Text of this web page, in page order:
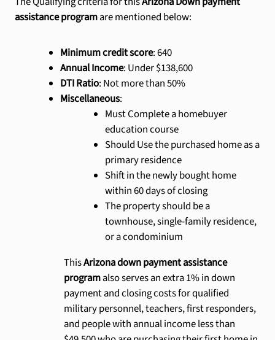
assistance programare mentioned below:
Minimum credit score: 640
Annual Income: Under $138,600
DTI Ratio: Not more than 50%
Miscellaneous:
Must Complete a homebuyer
education course
Should Use the purchased home as a
primary residence
Shift in the newly bought home
within 60 days of closing
The property should be a
townhouse, single-family residence,
or a condominium
ThisArizona down payment assistance
programalso serves an extra 1% in down
payment and closing costs for qualified
military personnel, teachers, first responders,
and people with annual income less than